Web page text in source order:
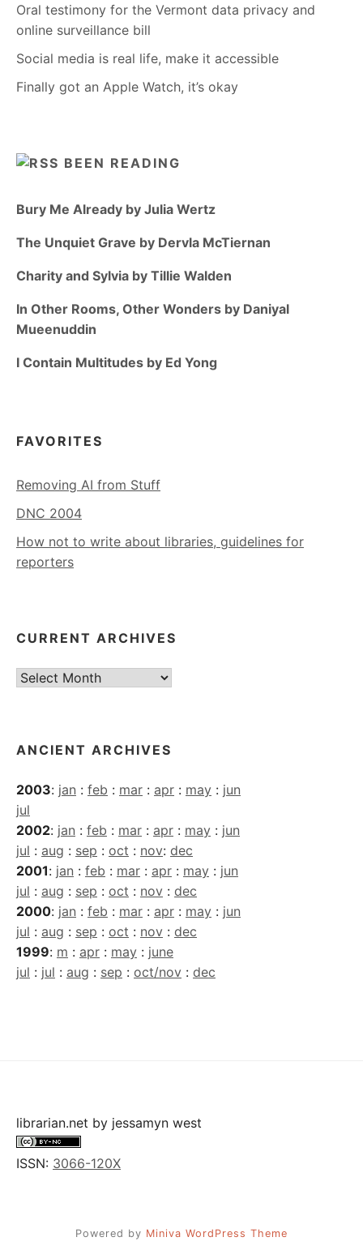
Oral testimony for the Vermont data privacy and
online surveillance bill
Social media is real life, make it accessible
Finally got an Apple Watch, it’s okay
BEEN READING
Bury Me Already by Julia Wertz
The Unquiet Grave by Dervla McTiernan
Charity and Sylvia by Tillie Walden
In Other Rooms, Other Wonders by Daniyal
Mueenuddin
I Contain Multitudes by Ed Yong
FAVORITES
Removing AI from Stuff
DNC 2004
How not to write about libraries, guidelines for
reporters
CURRENT ARCHIVES
Current
ANCIENT ARCHIVES
2003: jan : feb : mar : apr : may : jun
jul
2002: jan : feb : mar : apr : may : jun
jul : aug : sep : oct : nov: dec
2001: jan : feb : mar : apr : may : jun
jul : aug : sep : oct : nov : dec
2000: jan : feb : mar : apr : may : jun
jul : aug : sep : oct : nov : dec
1999: m : apr : may : june
jul : jul : aug : sep : oct/nov : dec
librarian.net by jessamyn west
ISSN: 3066-120X
Powered by Miniva WordPress Theme